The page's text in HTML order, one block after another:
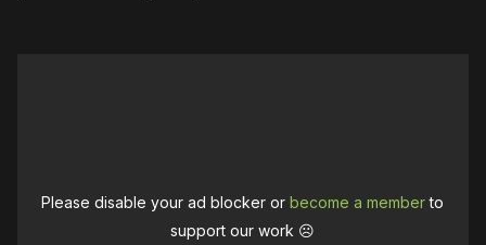
Please disable your ad blocker orbecome a memberto
support our work ☹️